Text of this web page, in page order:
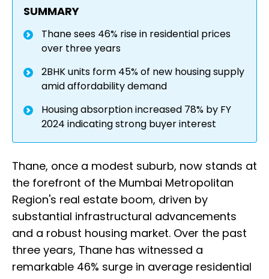
SUMMARY
Thane sees 46% rise in residential prices
over three years
2BHK units form 45% of new housing supply
amid affordability demand
Housing absorption increased 78% by FY
2024 indicating strong buyer interest
Thane, once a modest suburb, now stands at
the forefront of the Mumbai Metropolitan
Region's real estate boom, driven by
substantial infrastructural advancements
and a robust housing market. Over the past
three years, Thane has witnessed a
remarkable 46% surge in average residential